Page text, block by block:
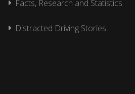
Facts, Research and Statistics
Distracted Driving Stories